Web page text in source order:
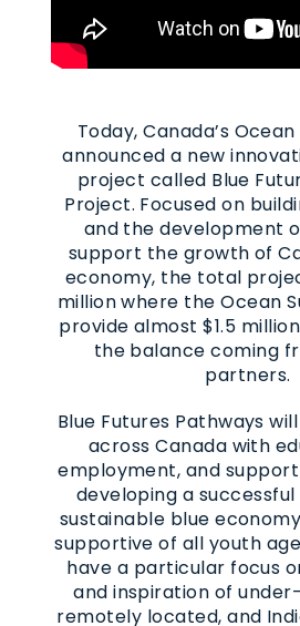
Today, Canada’s
announced a new
project called Blue
Project. Focused on
and the development
support the growth of
economy, the total
million where the Ocean
provide almost $1.5
the balance coming
partners.
Blue Futures Pathways
across Canada with
employment, and
developing a
sustainable blue
supportive of all youth
have a particular focus
and inspiration of
remotely located, and